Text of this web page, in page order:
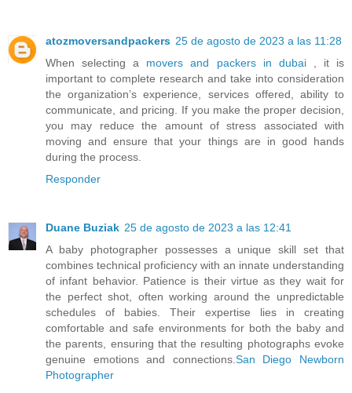
atozmoversandpackers 25 de agosto de 2023 a las 11:28
When selecting a movers and packers in dubai, it is
important to complete research and take into consideration
the organization’s experience, services offered, ability to
communicate, and pricing. If you make the proper decision,
you may reduce the amount of stress associated with
moving and ensure that your things are in good hands
during the process.
Responder
Duane Buziak 25 de agosto de 2023 a las 12:41
A baby photographer possesses a unique skill set that
combines technical proficiency with an innate understanding
of infant behavior. Patience is their virtue as they wait for
the perfect shot, often working around the unpredictable
schedules of babies. Their expertise lies in creating
comfortable and safe environments for both the baby and
the parents, ensuring that the resulting photographs evoke
genuine emotions and connections. San Diego Newborn
Photographer